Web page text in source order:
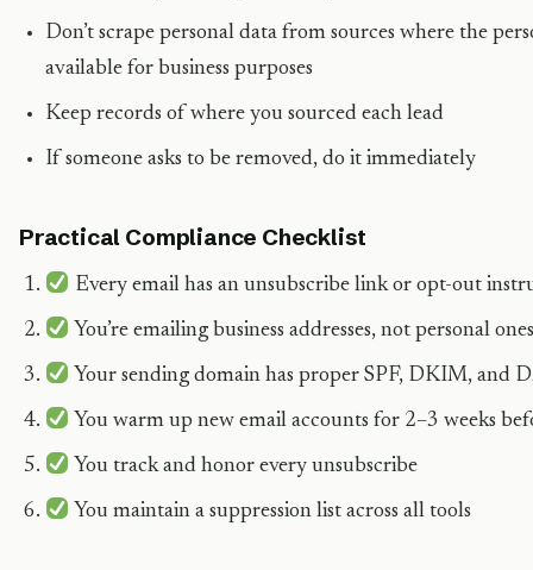
Don’t scrape personal data from sources where the
available for business purposes
Keep records of where you sourced each lead
If someone asks to be removed, do it immediately
Practical Compliance Checklist
Every email has an unsubscribe link or opt-out
You’re emailing business addresses, not personal ones
Your sending domain has proper SPF, DKIM, and
You warm up new email accounts for 2–3 weeks
You track and honor every unsubscribe
You maintain a suppression list across all tools